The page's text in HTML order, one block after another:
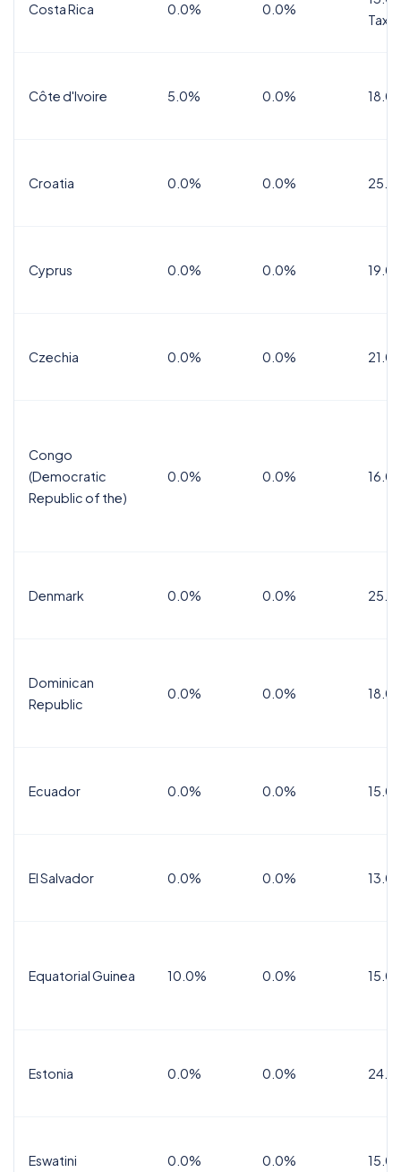
Costa Rica 0.0% 0.0%
Tax
Côte d'Ivoire 5.0% 0.0%
Croatia 0.0% 0.0%
Cyprus 0.0% 0.0%
Czechia 0.0% 0.0%
Congo
(Democratic
Republic of the)
0.0% 0.0%
Denmark 0.0% 0.0%
Dominican
Republic
0.0% 0.0%
Ecuador 0.0% 0.0%
El Salvador 0.0% 0.0%
Equatorial Guinea 10.0% 0.0%
Estonia 0.0% 0.0%
Eswatini 0.0% 0.0%